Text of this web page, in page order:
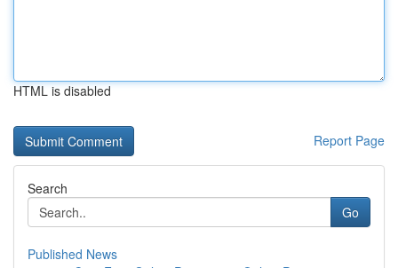
HTML is disabled
Report Page
Search
Go
Published News